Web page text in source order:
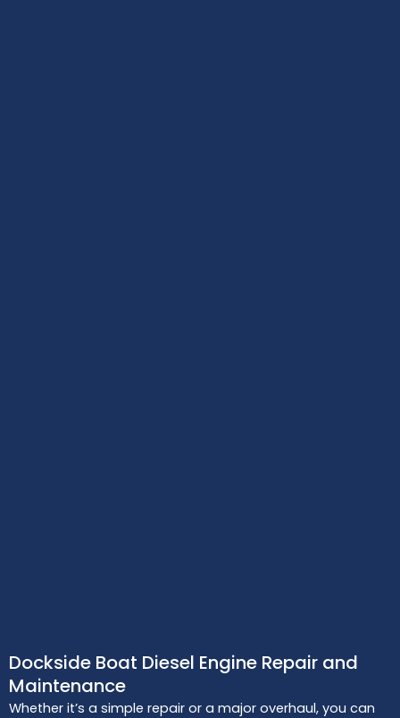
Dockside Boat Diesel Engine Repair and
Maintenance
Whether it’s a simple repair or a major overhaul, you can